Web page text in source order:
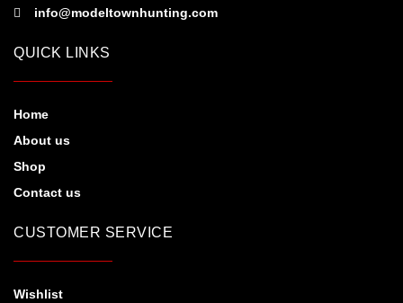
info@modeltownhunting.com
QUICK LINKS
Home
About us
Shop
Contact us
CUSTOMER SERVICE
Wishlist